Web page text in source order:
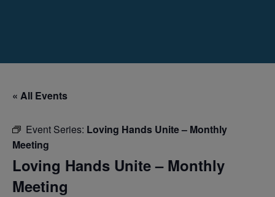
« All Events
Event Series: Loving Hands Unite – Monthly
Meeting
Loving Hands Unite – Monthly
Meeting